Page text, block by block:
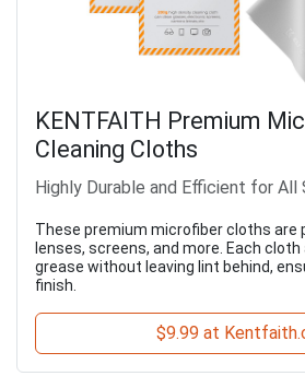
KENTFAITH Premium
Cleaning Cloths
Highly Durable and Efficient for All
These premium microfiber cloths are
lenses, screens, and more. Each
grease without leaving lint behind,
finish.
$9.99 at